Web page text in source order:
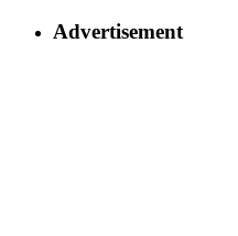
Advertisement